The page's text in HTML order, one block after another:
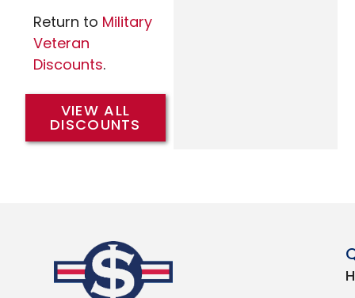
Return to Military
Veteran
Discounts.
VIEW ALL
DISCOUNTS